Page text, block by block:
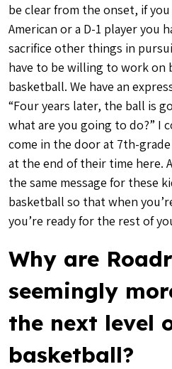
be clear from the onset, if
American or a D-1 player you
sacrifice other things in
have to be willing to work on
basketball. We have an
“Four years later, the ball is
what are you going to do?” I
come in the door at 7th-
at the end of their time here.
the same message for these
basketball so that when
you’re ready for the rest of
Why are
seemingly
the next level
basketball?